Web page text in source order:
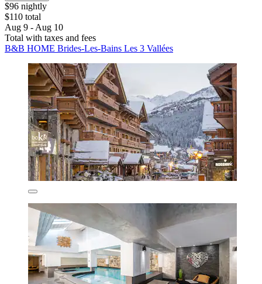
$96 nightly
$110 total
Aug 9 - Aug 10
Total with taxes and fees
B&B HOME Brides-Les-Bains Les 3 Vallées